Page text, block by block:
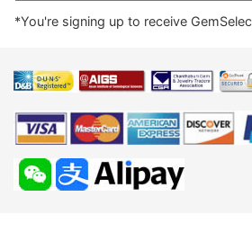
*You're signing up to receive